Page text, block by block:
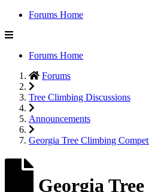
Forums Home
Forums Home
Forums
Tree Climbing Discussions
Announcements
Georgia Tree Climbing
Georgia